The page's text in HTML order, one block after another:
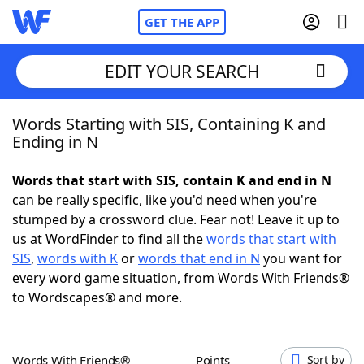
GET THE APP
Home
NYT Crossplay Cheat
ScrabbleHelpers
Today's NYT GamesHints & Answers
EDIT YOUR SEARCH
Words Starting with SIS, Containing K and
Ending in N
Words that start with SIS, contain K and end in N
can be really specific, like you'd need when you're
stumped by a crossword clue. Fear not! Leave it up to
us at WordFinder to find all thewords that start with
SIS, words with Korwords that end in N you want for
every word game situation, from Words With Friends®
to Wordscapes® and more.
Words With Friends® Points Sort by